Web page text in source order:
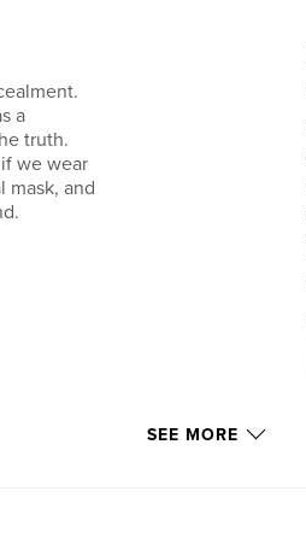
a
truth.
we wear
mask, and
SEE MORE